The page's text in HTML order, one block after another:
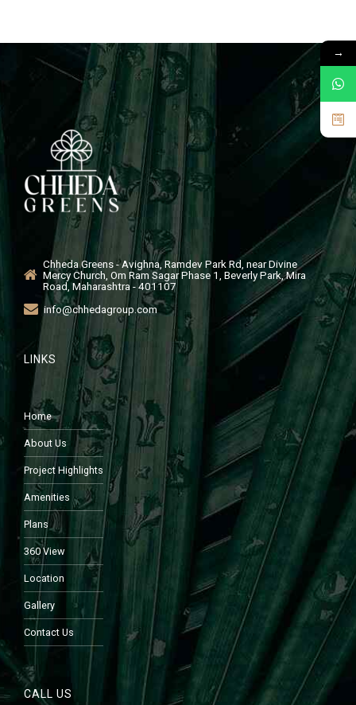
Chheda Greens - Avighna, Ramdev Park Rd, near Divine
Mercy Church, Om Ram Sagar Phase 1, Beverly Park, Mira
Road, Maharashtra - 401107
info@chhedagroup.com
LINKS
Home
About Us
Project Highlights
Amenities
Plans
360 View
Location
Gallery
Contact Us
CALL US
→